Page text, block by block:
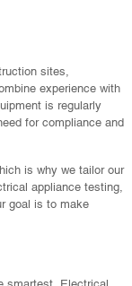
sites,
experience with
is regularly
for compliance and
is why we tailor our
appliance testing,
goal is to make
smartest. Electrical